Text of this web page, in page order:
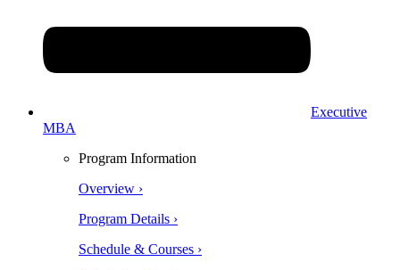
Executive
MBA
Program Information
Overview ›
Program Details ›
Schedule & Courses ›